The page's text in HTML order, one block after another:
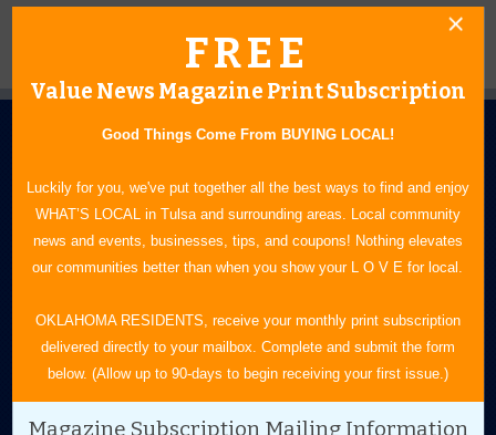
FREE
Value News Magazine Print Subscription
Good Things Come From BUYING LOCAL!
Luckily for you, we've put together all the best ways to find and enjoy
WHAT’S LOCAL in Tulsa and surrounding areas. Local community
news and events, businesses, tips, and coupons! Nothing elevates
our communities better than when you show your L O V E for local.
OKLAHOMA RESIDENTS, receive your monthly print subscription
delivered directly to your mailbox. Complete and submit the form
below. (Allow up to 90-days to begin receiving your first issue.)
Magazine Subscription Mailing Information
N.E. OKLAHOMA'S LEADING CONSUMER MAGAZINE
918-828-9600
P.O. Box 35525
Tulsa, OK 74153